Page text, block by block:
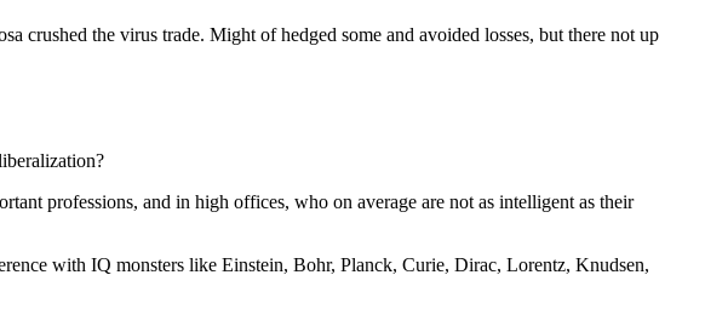
crushed the virus trade. Might of hedged some and avoided losses, but there not up
professions, and in high offices, who on average are not as intelligent as their
with IQ monsters like Einstein, Bohr, Planck, Curie, Dirac, Lorentz, Knudsen,